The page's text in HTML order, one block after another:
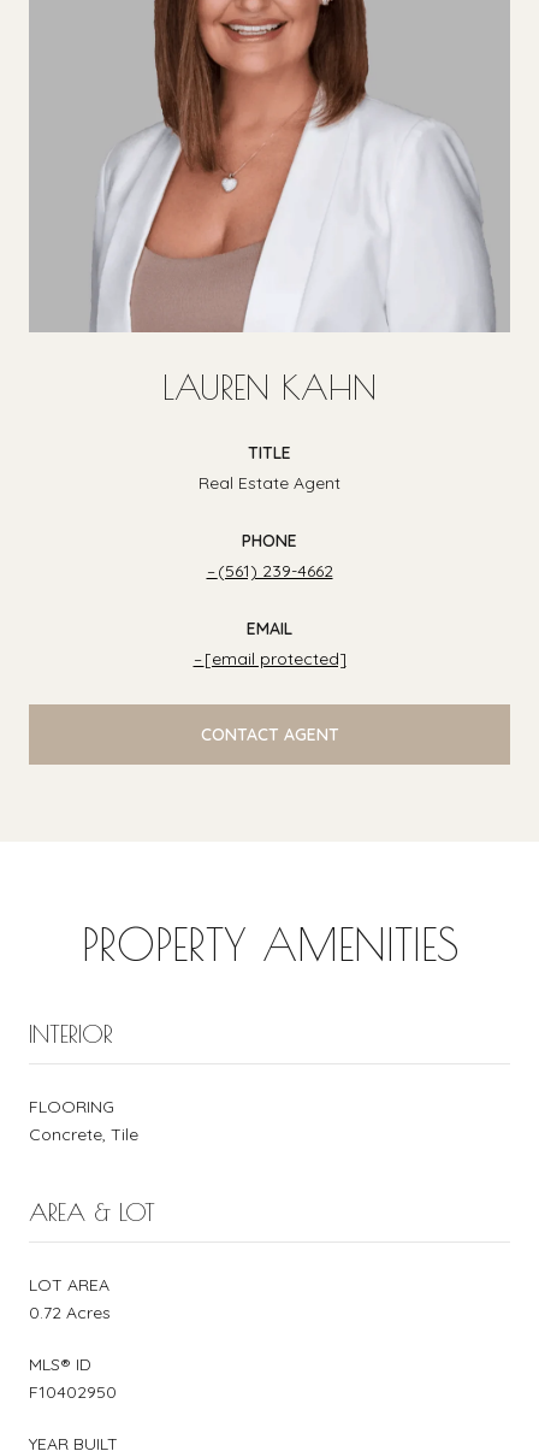
LAUREN KAHN
TITLE
Real Estate Agent
PHONE
(561) 239-4662
EMAIL
[email protected]
CONTACT AGENT
PROPERTY AMENITIES
INTERIOR
FLOORING
Concrete, Tile
AREA & LOT
LOT AREA
0.72 Acres
MLS® ID
F10402950
YEAR BUILT